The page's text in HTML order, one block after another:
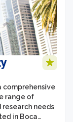
comprehensive
range of
needs
in Boca